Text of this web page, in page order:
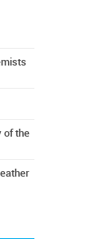
of the